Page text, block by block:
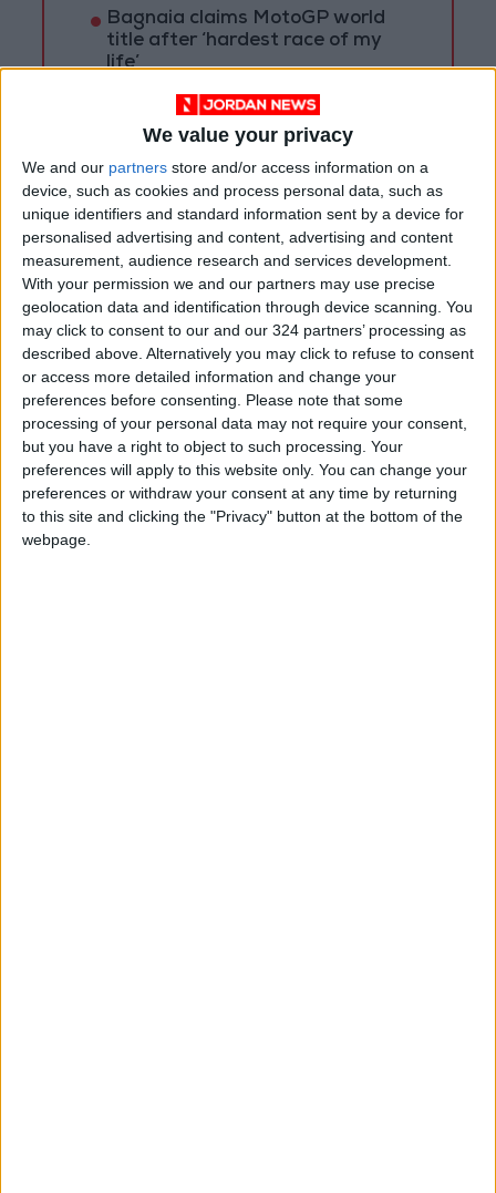
We value your privacy
We and our partners store and/or access information on a
device, such as cookies and process personal data, such as
unique identifiers and standard information sent by a device for
personalised advertising and content, advertising and content
measurement, audience research and services development.
With your permission we and our partners may use precise
geolocation data and identification through device scanning. You
may click to consent to our and our 324 partners’ processing as
described above. Alternatively you may click to refuse to consent
or access more detailed information and change your
preferences before consenting.
Please note that some
processing of your personal data may not require your consent,
but you have a right to object to such processing. Your
preferences will apply to this website only. You can change your
preferences or withdraw your consent at any time by returning
to this site and clicking the "Privacy" button at the bottom of the
webpage.
Bagnaia claims MotoGP world
title after ‘hardest race of my
life’
Race Fourth Speed
NEWS RELATED TO
Strong competition in karting